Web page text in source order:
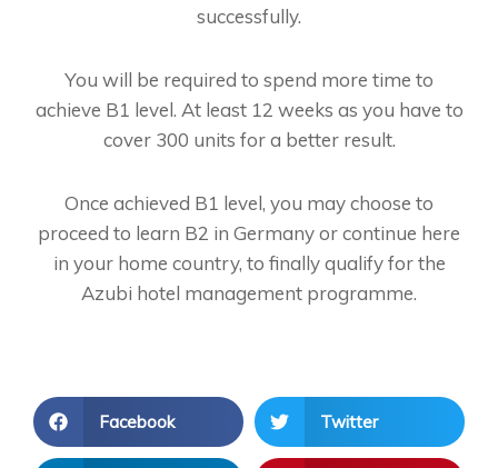
successfully.
You will be required to spend more time to
achieve B1 level. At least 12 weeks as you have to
cover 300 units for a better result.
Once achieved B1 level, you may choose to
proceed to learn B2 in Germany or continue here
in your home country, to finally qualify for the
Azubi hotel management programme.
Facebook Twitter